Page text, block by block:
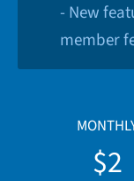
- New
member
$2